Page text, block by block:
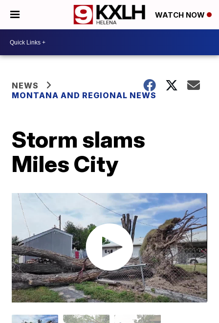
WATCH NOW
NEWS
MONTANA AND REGIONAL NEWS
Storm slams
Miles City